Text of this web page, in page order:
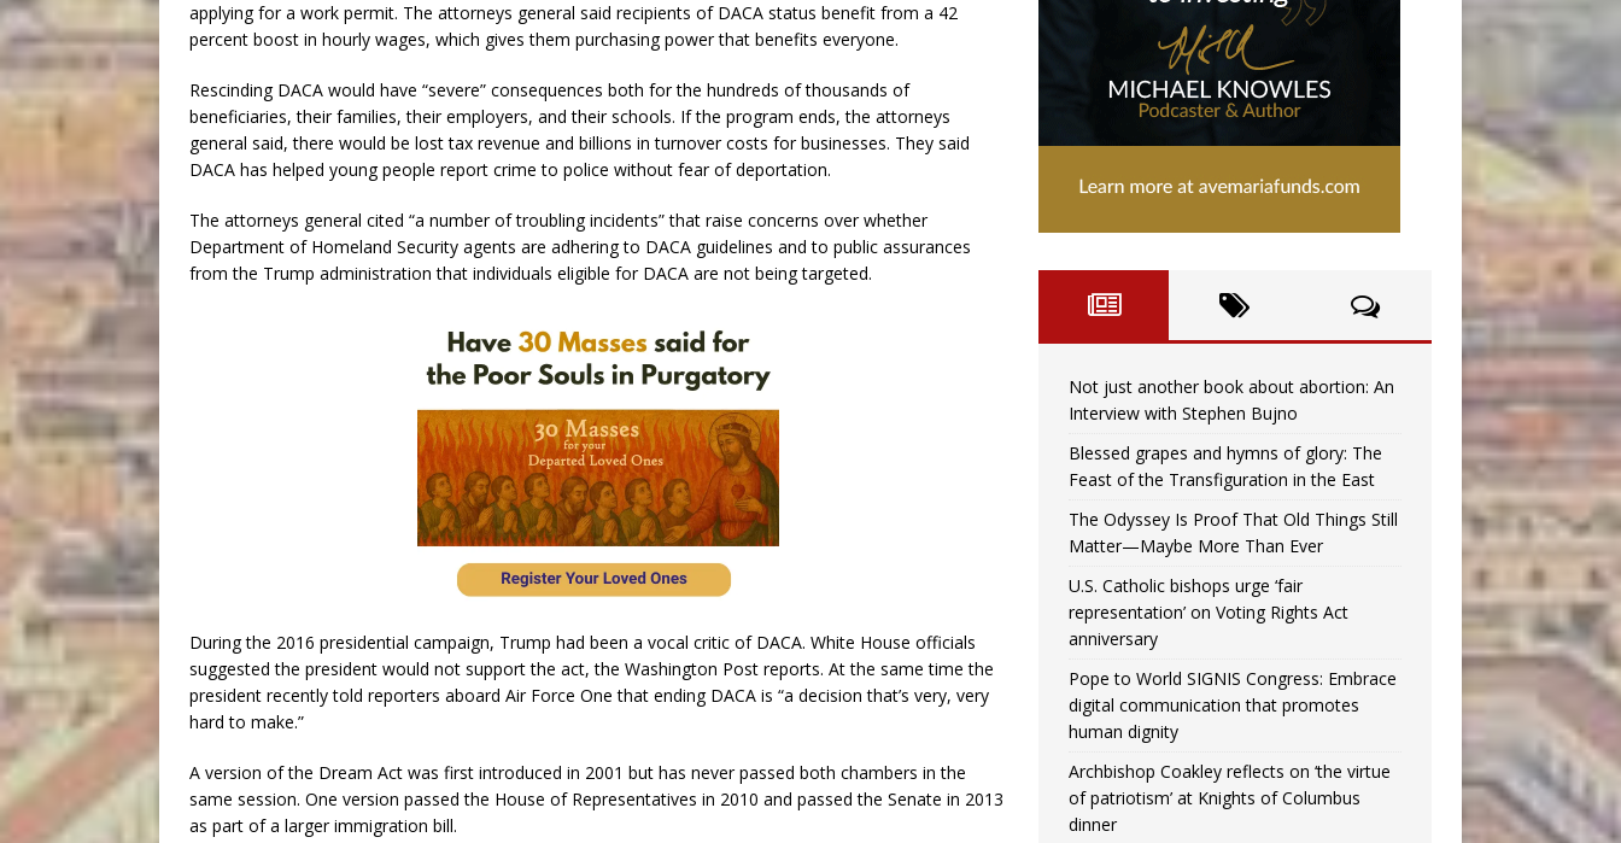
applying for a work permit. The attorneys general said recipients of DACA status benefit from a 42
percent boost in hourly wages, which gives them purchasing power that benefits everyone.
Rescinding DACA would have “severe” consequences both for the hundreds of thousands of
beneficiaries, their families, their employers, and their schools. If the program ends, the attorneys
general said, there would be lost tax revenue and billions in turnover costs for businesses. They said
DACA has helped young people report crime to police without fear of deportation.
The attorneys general cited “a number of troubling incidents” that raise concerns over whether
Department of Homeland Security agents are adhering to DACA guidelines and to public assurances
from the Trump administration that individuals eligible for DACA are not being targeted.
During the 2016 presidential campaign, Trump had been a vocal critic of DACA. White House officials
suggested the president would not support the act, the Washington Post reports. At the same time the
president recently told reporters aboard Air Force One that ending DACA is “a decision that’s very, very
hard to make.”
A version of the Dream Act was first introduced in 2001 but has never passed both chambers in the
same session. One version passed the House of Representatives in 2010 and passed the Senate in 2013
as part of a larger immigration bill.
Not just another book about abortion: An
Interview with Stephen Bujno
Blessed grapes and hymns of glory: The
Feast of the Transfiguration in the East
The Odyssey Is Proof That Old Things Still
Matter—Maybe More Than Ever
U.S. Catholic bishops urge ‘fair
representation’ on Voting Rights Act
anniversary
Pope to World SIGNIS Congress: Embrace
digital communication that promotes
human dignity
Archbishop Coakley reflects on ‘the virtue
of patriotism’ at Knights of Columbus
dinner